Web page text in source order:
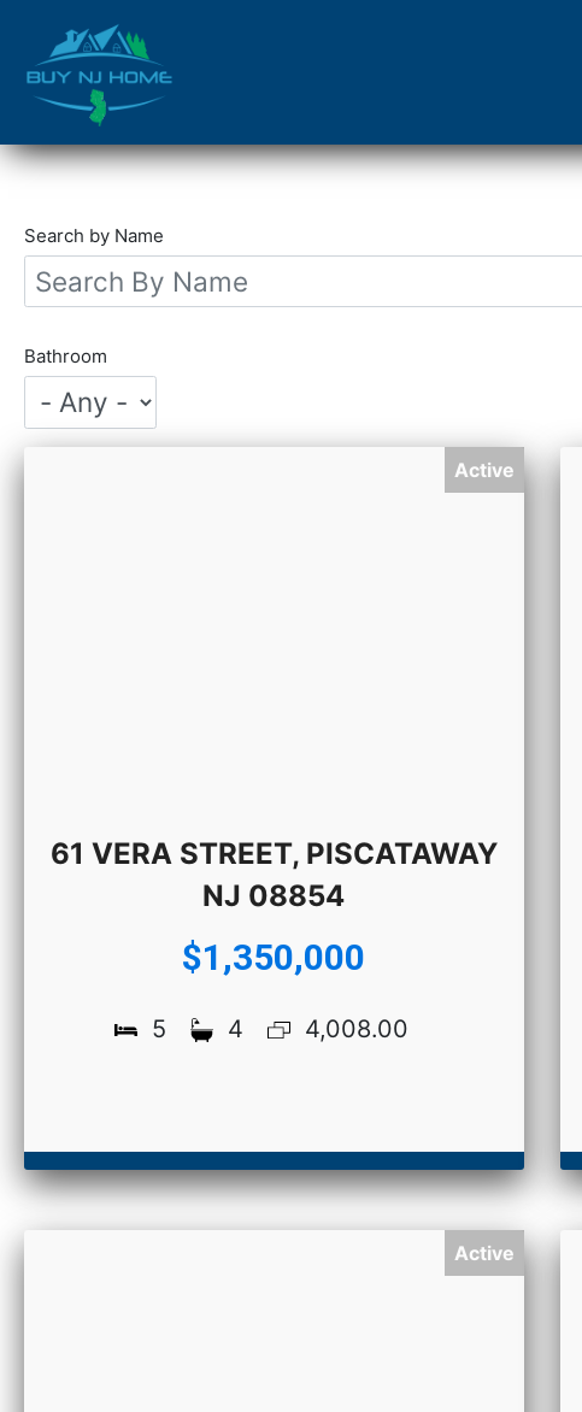
content
Search by Name
Bathroom
Active
61 VERA STREET, PISCATAWAY
NJ 08854
$1,350,000
5 4 4,008.00
Active